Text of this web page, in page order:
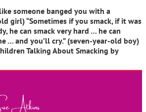
someone banged you with a
girl) “Sometimes if you smack, if it was
he can smack very hard … he can
… and you’ll cry.” (seven-year-old boy)
Talking About Smacking by